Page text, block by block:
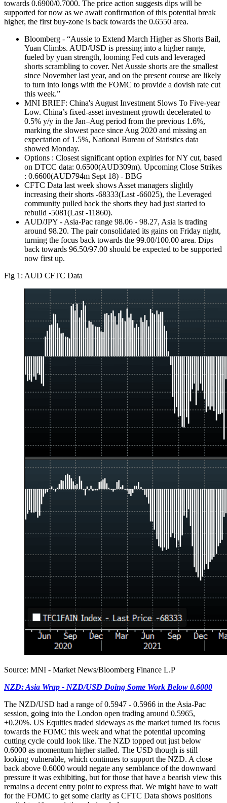
towards 0.6900/0.7000. The price action suggests dips will be
supported for now as we await confirmation of this potential break
higher, the first buy-zone is back towards the 0.6550 area.
Bloomberg - “Aussie to Extend March Higher as Shorts Bail,
Yuan Climbs. AUD/USD is pressing into a higher range,
fueled by yuan strength, looming Fed cuts and leveraged
shorts scrambling to cover. Net Aussie shorts are the smallest
since November last year, and on the present course are likely
to turn into longs with the FOMC to provide a dovish rate cut
this week.”
MNI BRIEF: China's August Investment Slows To Five-year
Low. China’s fixed-asset investment growth decelerated to
0.5% y/y in the Jan–Aug period from the previous 1.6%,
marking the slowest pace since Aug 2020 and missing an
expectation of 1.5%, National Bureau of Statistics data
showed Monday.
Options : Closest significant option expiries for NY cut, based
on DTCC data: 0.6500(AUD309m). Upcoming Close Strikes
: 0.6600(AUD794m Sept 18) - BBG
CFTC Data last week shows Asset managers slightly
increasing their shorts -68333(Last -66025), the Leveraged
community pulled back the shorts they had just started to
rebuild -5081(Last -11860).
AUD/JPY - Asia-Pac range 98.06 - 98.27, Asia is trading
around 98.20. The pair consolidated its gains on Friday night,
turning the focus back towards the 99.00/100.00 area. Dips
back towards 96.50/97.00 should be expected to be supported
now first up.
Fig 1: AUD CFTC Data
Source: MNI - Market News/Bloomberg Finance L.P
NZD: Asia Wrap - NZD/USD Doing Some Work Below 0.6000
The NZD/USD had a range of 0.5947 - 0.5966 in the Asia-Pac
session, going into the London open trading around 0.5965,
+0.20%. US Equities traded sideways as the market turned its focus
towards the FOMC this week and what the potential upcoming
cutting cycle could look like. The NZD topped out just below
0.6000 as momentum higher stalled. The USD though is still
looking vulnerable, which continues to support the NZD. A close
back above 0.6000 would negate any semblance of the downward
pressure it was exhibiting, but for those that have a bearish view this
remains a decent entry point to express that. We might have to wait
for the FOMC to get some clarity as CFTC Data shows positions